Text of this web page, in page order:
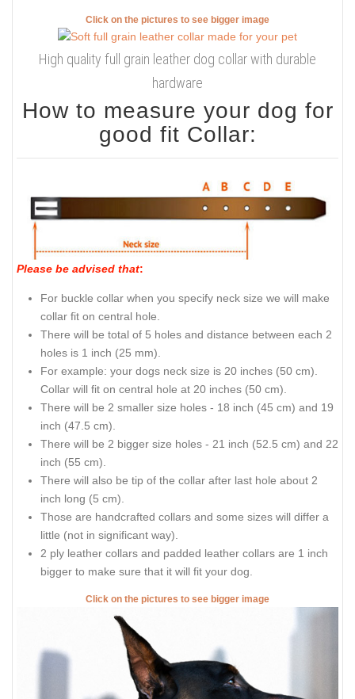
Click on the pictures to see bigger image
High quality full grain leather dog collar with durable
hardware
How to measure your dog for
good fit Collar:
Please be advised that:
For buckle collar when you specify neck size we will make
collar fit on central hole.
There will be total of 5 holes and distance between each 2
holes is 1 inch (25 mm).
For example: your dogs neck size is 20 inches (50 cm).
Collar will fit on central hole at 20 inches (50 cm).
There will be 2 smaller size holes - 18 inch (45 cm) and 19
inch (47.5 cm).
There will be 2 bigger size holes - 21 inch (52.5 cm) and 22
inch (55 cm).
There will also be tip of the collar after last hole about 2
inch long (5 cm).
Those are handcrafted collars and some sizes will differ a
little (not in significant way).
2 ply leather collars and padded leather collars are 1 inch
bigger to make sure that it will fit your dog.
Click on the pictures to see bigger image